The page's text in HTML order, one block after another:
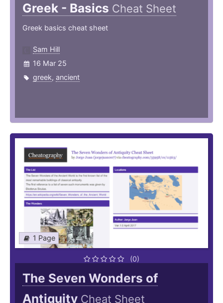
Greek - Basics Cheat Sheet
Greek basics cheat sheet
Sam Hill
16 Mar 25
greek, ancient
1 Page
(0)
The Seven Wonders of
Antiquity Cheat Sheet